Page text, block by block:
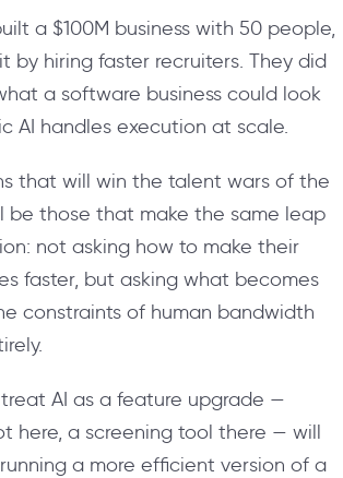
a $100M business with 50 people,
by hiring faster recruiters. They did
a software business could look
AI handles execution at scale.
that will win the talent wars of the
be those that make the same leap
not asking how to make their
faster, but asking what becomes
constraints of human bandwidth
AI as a feature upgrade —
here, a screening tool there — will
a more efficient version of a